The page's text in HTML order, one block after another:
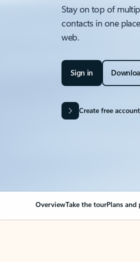
Stay on top of
contacts in one
web.
Sign in
Create free account
OverviewTake the tourPlans and